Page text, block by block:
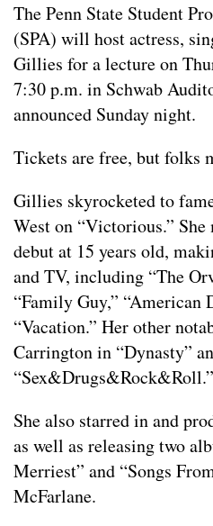
The Penn State Student
(SPA) will host actress,
Gillies for a lecture on
7:30 p.m. in Schwab
announced Sunday night.
Tickets are free, but folks
Gillies skyrocketed to
West on “Victorious.” She
debut at 15 years old,
and TV, including “The
“Family Guy,” “American
“Vacation.” Her other
Carrington in “Dynasty”
“Sex&Drugs&Rock&Roll.”
She also starred in and
as well as releasing two
Merriest” and “Songs
McFarlane.